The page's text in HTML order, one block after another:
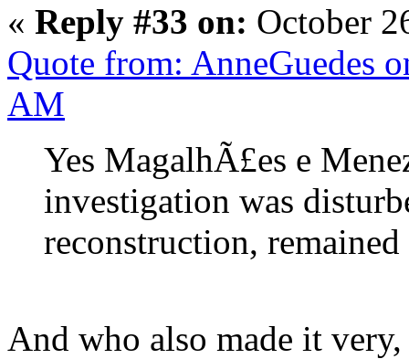
« Reply #33 on: October
Quote from: AnneGuedes
AM
Yes MagalhÃ£es e
investigation was
reconstruction,
And who also made it